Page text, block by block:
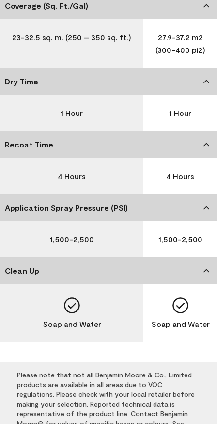
Coverage (Sq. Ft./Gal)
23-32.5 sq. m. (250 – 350 sq. ft.)
27.9-37.2 m2
(300-400 pi2)
Dry Time
1 Hour 1 Hour
Recoat Time
4 Hours 4 Hours
Application Spray Pressure (PSI)
1,500-2,500 1,500-2,500
Clean Up
Soap and Water Soap and Water
Please note that not all Benjamin Moore & Co., Limited
products are available in all areas due to VOC
regulations. Please check with your local retailer before
making your selection. Reported technical data is
representative of the product line. Contact Benjamin